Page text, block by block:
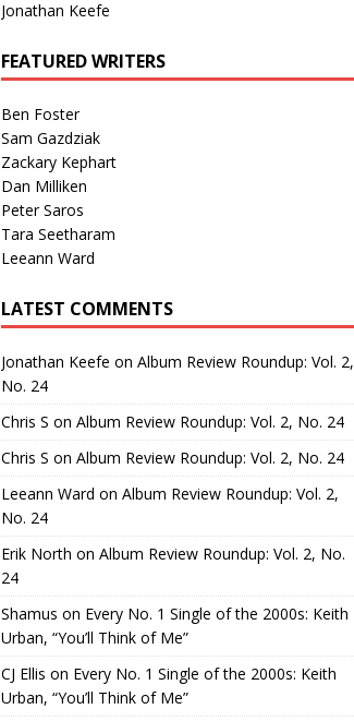
Jonathan Keefe
FEATURED WRITERS
Ben Foster
Sam Gazdziak
Zackary Kephart
Dan Milliken
Peter Saros
Tara Seetharam
Leeann Ward
LATEST COMMENTS
Jonathan Keefe on Album Review Roundup: Vol. 2,
No. 24
Chris S on Album Review Roundup: Vol. 2, No. 24
Chris S on Album Review Roundup: Vol. 2, No. 24
Leeann Ward on Album Review Roundup: Vol. 2,
No. 24
Erik North on Album Review Roundup: Vol. 2, No.
24
Shamus on Every No. 1 Single of the 2000s: Keith
Urban, “You’ll Think of Me”
CJ Ellis on Every No. 1 Single of the 2000s: Keith
Urban, “You’ll Think of Me”